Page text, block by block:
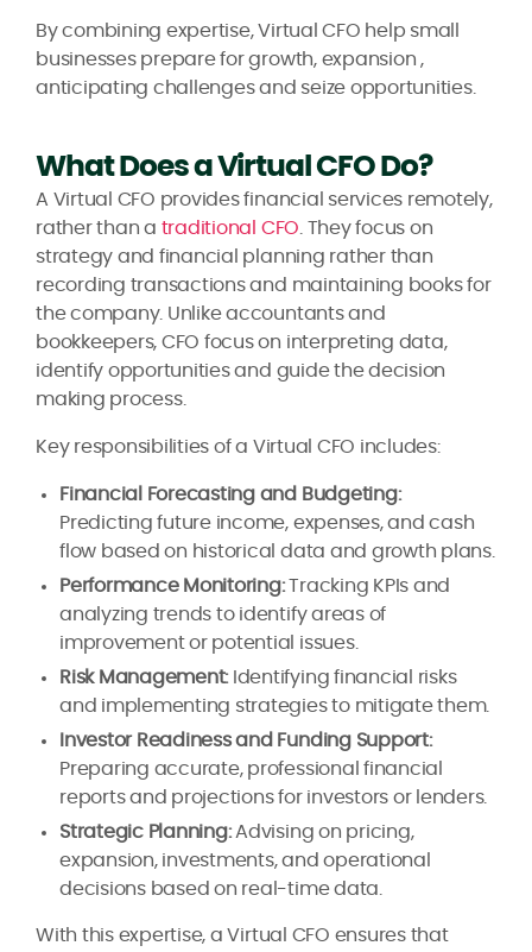
By combining expertise, Virtual CFO help small
businesses prepare for growth, expansion ,
anticipating challenges and seize opportunities.
What Does a Virtual CFO Do?
A Virtual CFO provides financial services remotely,
rather than a traditional CFO . They focus on
strategy and financial planning rather than
recording transactions and maintaining books for
the company. Unlike accountants and
bookkeepers, CFO focus on interpreting data,
identify opportunities and guide the decision
making process.
Key responsibilities of a Virtual CFO includes:
Financial Forecasting and Budgeting:
Predicting future income, expenses, and cash
flow based on historical data and growth plans.
Performance Monitoring:Tracking KPIs and
analyzing trends to identify areas of
improvement or potential issues.
Risk Management:Identifying financial risks
and implementing strategies to mitigate them.
Investor Readiness and Funding Support:
Preparing accurate, professional financial
reports and projections for investors or lenders.
Strategic Planning:Advising on pricing,
expansion, investments, and operational
decisions based on real-time data.
With this expertise, a Virtual CFO ensures that